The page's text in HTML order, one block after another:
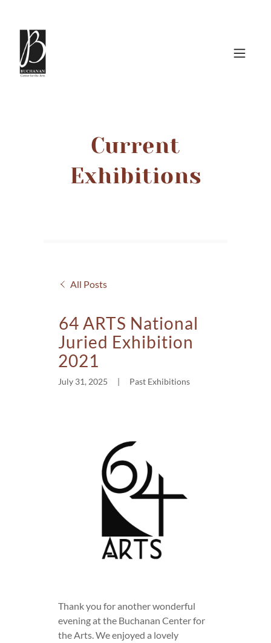
Current
Exhibitions
All Posts
64 ARTS National
Juried Exhibition
2021
July 31, 2025 Past Exhibitions
Thank you for another wonderful
evening at the Buchanan Center for
the Arts. We enjoyed a lovely